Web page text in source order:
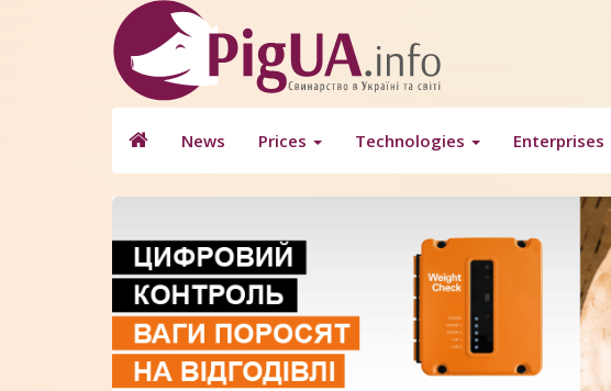
News Prices Technologies Enterprises